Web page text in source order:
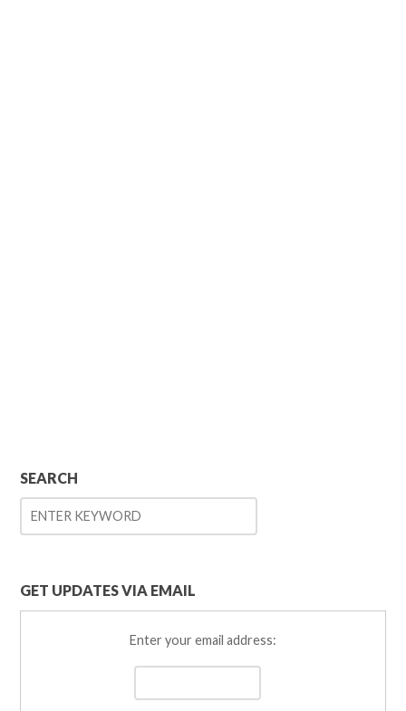
SEARCH
GET UPDATES VIA EMAIL
Enter your email address: